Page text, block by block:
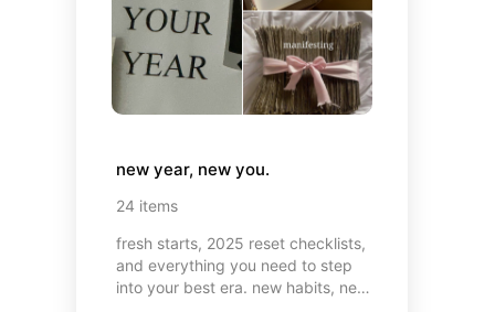
new year, new you.
24 items
fresh starts, 2025 reset checklists,
and everything you need to step
into your best era. new habits, new